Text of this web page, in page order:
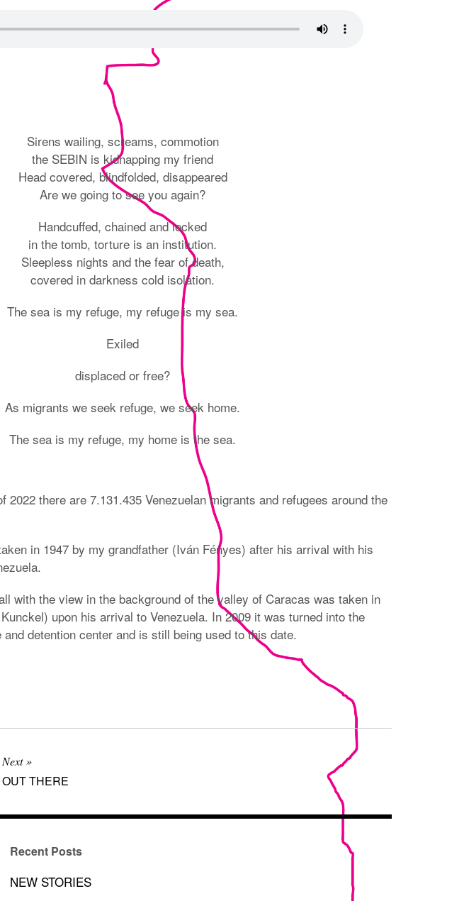
Sirens wailing, screams, commotion
the SEBIN is kidnapping my friend
Head covered, blindfolded, disappeared
Are we going to see you again?
Handcuffed, chained and locked
in the tomb, torture is an institution.
Sleepless nights and the fear of death,
covered in darkness cold isolation.
The sea is my refuge, my refuge is my sea.
Exiled
displaced or free?
As migrants we seek refuge, we seek home.
The sea is my refuge, my home is the sea.
2022 there are 7.131.435 Venezuelan migrants and refugees around the
in 1947 by my grandfather (Iván Fényes) after his arrival with his
with the view in the background of the valley of Caracas was taken in
upon his arrival to Venezuela. In 2009 it was turned into the
and detention center and is still being used to this date.
Next
OUT THERE
Recent Posts
NEW STORIES